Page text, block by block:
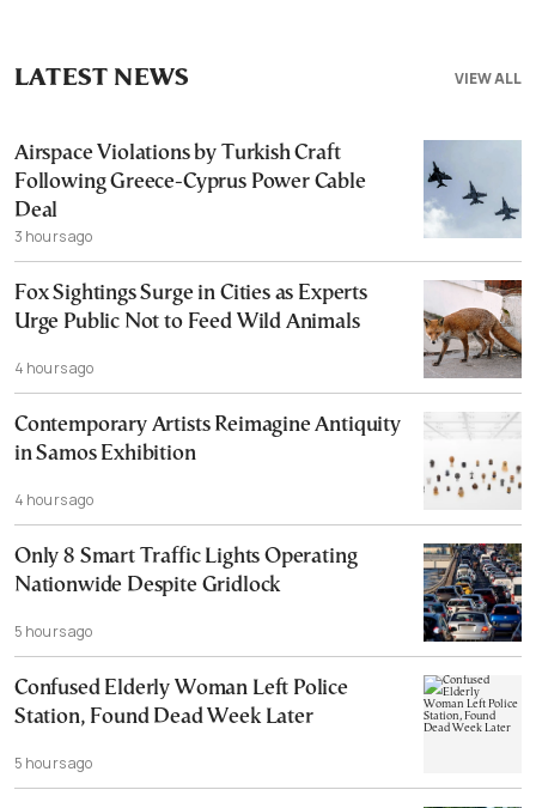
VIEW ALL
LATEST NEWS
Airspace Violations by Turkish Craft
Following Greece-Cyprus Power Cable
Deal
3 hours ago
Fox Sightings Surge in Cities as Experts
Urge Public Not to Feed Wild Animals
4 hours ago
Contemporary Artists Reimagine Antiquity
in Samos Exhibition
4 hours ago
Only 8 Smart Traffic Lights Operating
Nationwide Despite Gridlock
5 hours ago
Confused Elderly Woman Left Police
Station, Found Dead Week Later
5 hours ago